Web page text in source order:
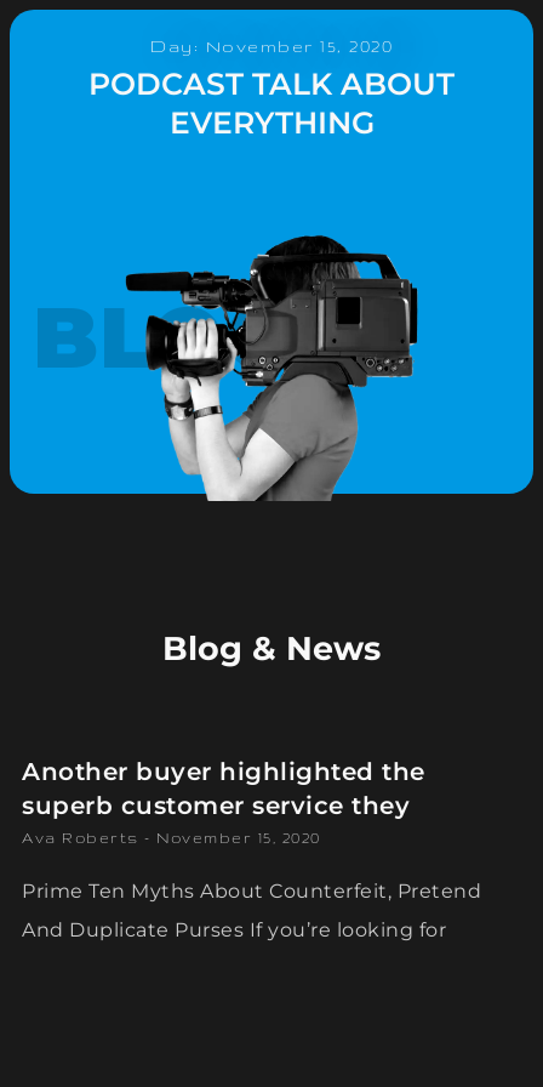
Day: November 15, 2020
PODCAST TALK ABOUT
EVERYTHING
BLOG
Blog & News
Another buyer highlighted the
superb customer service they
Ava Roberts November 15, 2020
Prime Ten Myths About Counterfeit, Pretend
And Duplicate Purses If you’re looking for